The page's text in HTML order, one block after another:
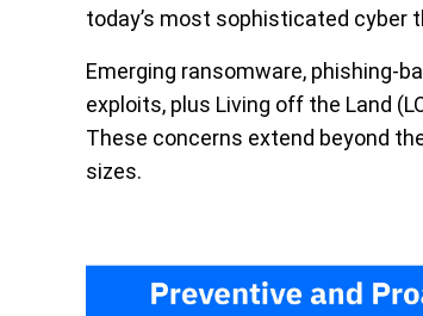
today’s most sophisticated cyber
Emerging ransomware, phishing-
exploits, plus Living off the Land
These concerns extend beyond
sizes.